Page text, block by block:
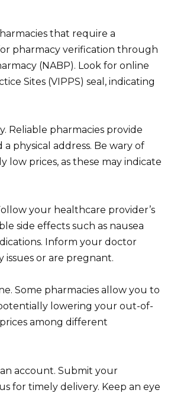
that require a
pharmacy verification through
(NABP). Look for online
Sites (VIPPS) seal, indicating
Reliable pharmacies provide
physical address. Be wary of
prices, as these may indicate
your healthcare provider’s
side effects such as nausea
Inform your doctor
or are pregnant.
Some pharmacies allow you to
lowering your out-of-
among different
account. Submit your
for timely delivery. Keep an eye